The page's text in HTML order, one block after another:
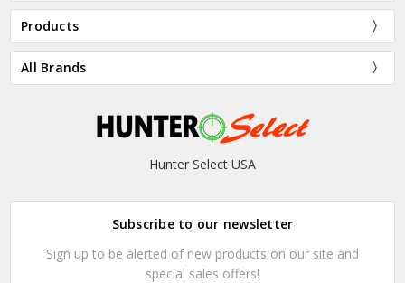
Products
All Brands
Hunter Select USA
Subscribe to our newsletter
Sign up to be alerted of new products on our site and
special sales offers!